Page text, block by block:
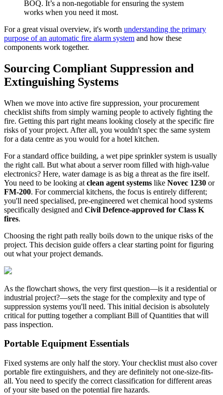
BOQ. It’s a non-negotiable for ensuring the system
works when you need it most.
For a great visual overview, it's worth understanding the primary
purpose of an automatic fire alarm system and how these
components work together.
Sourcing Compliant Suppression and
Extinguishing Systems
When we move into active fire suppression, your procurement
checklist shifts from simply warning people to actively fighting the
fire. Getting this part right means looking closely at the specific fire
risks of your project. After all, you wouldn't spec the same system
for a data centre as you would for a hotel kitchen.
For a standard office building, a wet pipe sprinkler system is usually
the right call. But what about a server room filled with high-value
electronics? Here, water damage is as big a threat as the fire itself.
You need to be looking at clean agent systems like Novec 1230 or
FM-200. For commercial kitchens, the focus is entirely different;
you'll need specialised, pre-engineered wet chemical hood systems
specifically designed and Civil Defence-approved for Class K
fires.
Choosing the right path really boils down to the unique risks of the
project. This decision guide offers a clear starting point for figuring
out what your project demands.
As the flowchart shows, the very first question—is it a residential or
industrial project?—sets the stage for the complexity and type of
suppression systems you'll need. This initial decision is absolutely
critical for putting together a compliant Bill of Quantities that will
pass inspection.
Portable Equipment Essentials
Fixed systems are only half the story. Your checklist must also cover
portable fire extinguishers, and they are definitely not one-size-fits-
all. You need to specify the correct classification for different areas
of your site based on the potential fire hazards.